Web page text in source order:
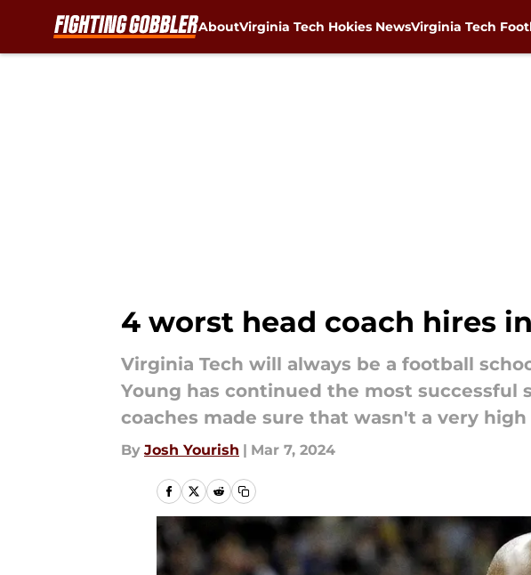
AboutVirginia Tech Hokies NewsVirginia Tech
4 worst head coach hires
Virginia Tech will always be a football
Young has continued the most successful
coaches made sure that wasn't a very
By Josh Yourish | Mar 7, 2024